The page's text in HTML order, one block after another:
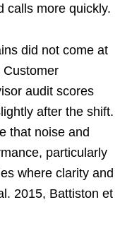
calls more quickly.
did not come at
Customer
audit scores
after the shift.
that noise and
particularly
where clarity and
2015, Battiston et